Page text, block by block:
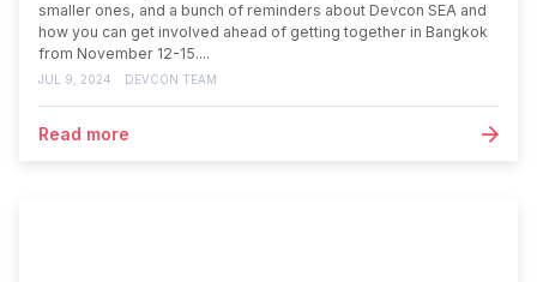
smaller ones, and a bunch of reminders about Devcon SEA and
how you can get involved ahead of getting together in Bangkok
from November 12-15....
JUL 9, 2024 DEVCON TEAM
Read more